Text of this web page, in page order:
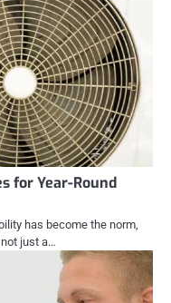
for Year-Round
has become the norm,
just a…